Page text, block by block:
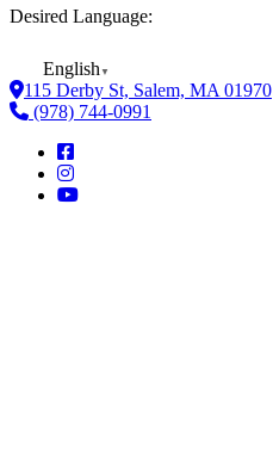
Desired Language:
English ▼
115 Derby St, Salem, MA 01970
(978) 744-0991